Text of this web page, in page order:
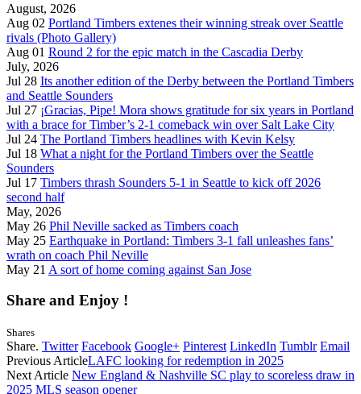
August, 2026
Aug 02 Portland Timbers extenes their winning streak over Seattle
rivals (Photo Gallery)
Aug 01 Round 2 for the epic match in the Cascadia Derby
July, 2026
Jul 28 Its another edition of the Derby between the Portland Timbers
and Seattle Sounders
Jul 27 ¡Gracias, Pipe! Mora shows gratitude for six years in Portland
with a brace for Timber’s 2-1 comeback win over Salt Lake City
Jul 24 The Portland Timbers headlines with Kevin Kelsy
Jul 18 What a night for the Portland Timbers over the Seattle
Sounders
Jul 17 Timbers thrash Sounders 5-1 in Seattle to kick off 2026
second half
May, 2026
May 26 Phil Neville sacked as Timbers coach
May 25 Earthquake in Portland: Timbers 3-1 fall unleashes fans’
wrath on coach Phil Neville
May 21 A sort of home coming against San Jose
Share and Enjoy !
Shares
Share. Twitter Facebook Google+ Pinterest LinkedIn Tumblr Email
Previous ArticleLAFC looking for redemption in 2025
Next Article New England & Nashville SC play to scoreless draw in
2025 MLS season opener